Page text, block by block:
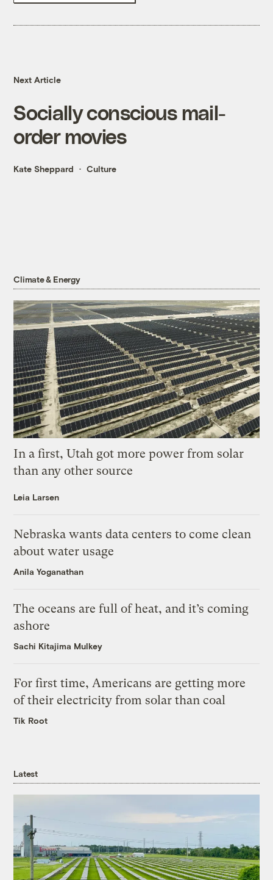
Next Article
Socially conscious mail-
order movies
Kate Sheppard Culture
Climate & Energy
In a first, Utah got more power from solar
than any other source
Leia Larsen
Nebraska wants data centers to come clean
about water usage
Anila Yoganathan
The oceans are full of heat, and it’s coming
ashore
Sachi Kitajima Mulkey
For first time, Americans are getting more
of their electricity from solar than coal
Tik Root
Latest